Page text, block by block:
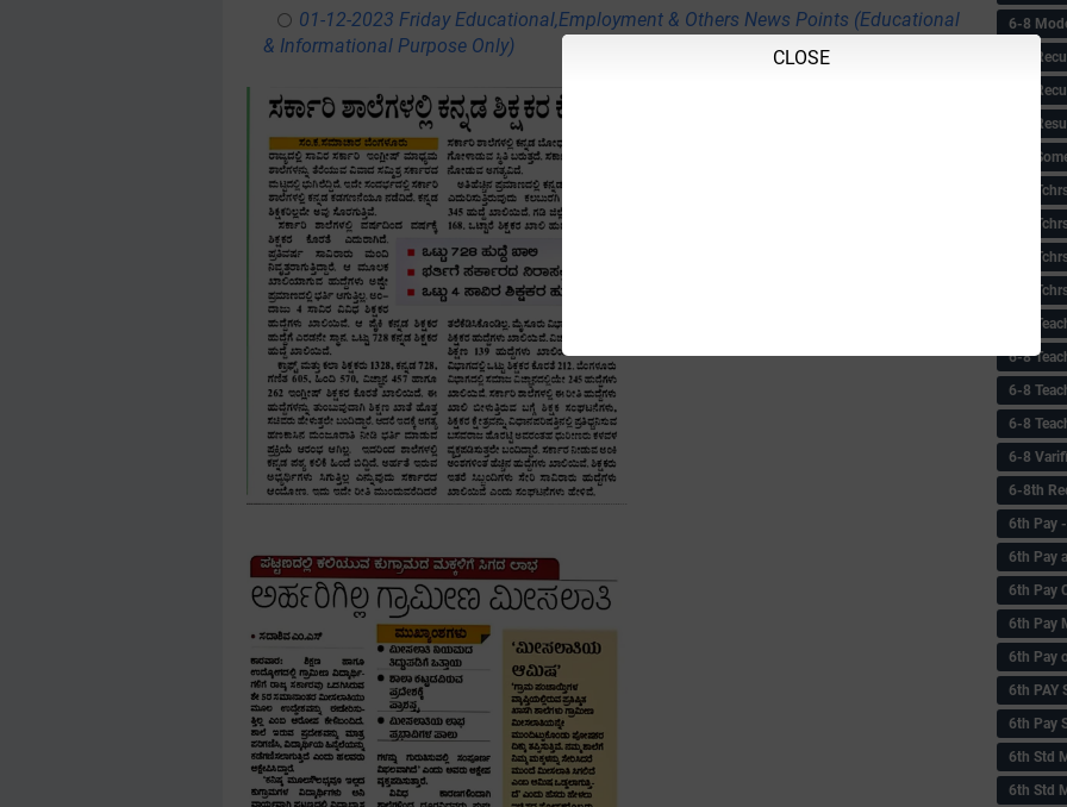
01-12-2023 Friday Educational,Employment & Others News Points (Educational
& Informational Purpose Only)
CLOSE
6-8
6-8
6-8
6-8
6-8
6-8
6-8
6-8
6-8
6-8
6-8
6-8
6-8
6-8
6-8th
6‌th Pay
6th Pay
6th Pay
6th Pay
6th Pay
6th PAY
6th Pay
6th Std
6th Std